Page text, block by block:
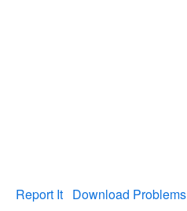
Report It Download Problems